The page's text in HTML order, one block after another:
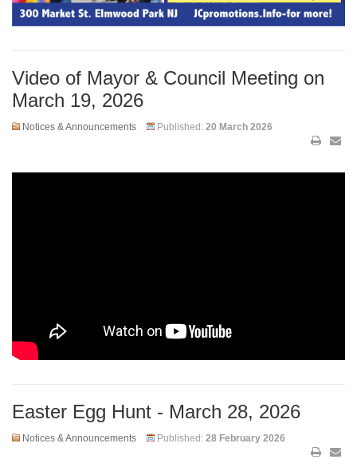
Video of Mayor & Council Meeting on
March 19, 2026
Notices & Announcements Published: 20 March 2026
Easter Egg Hunt - March 28, 2026
Notices & Announcements Published: 28 February 2026